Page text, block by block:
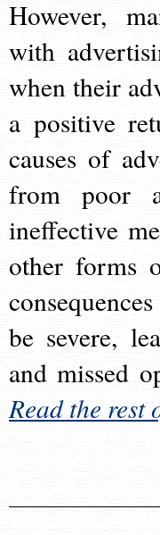
However,
with
when their
a positive
causes of
from poor
ineffective
other forms
be severe,
and missed
Read the rest